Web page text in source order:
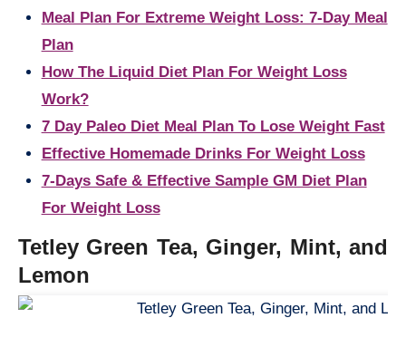
Meal Plan For Extreme Weight Loss: 7-Day Meal
Plan
How The Liquid Diet Plan For Weight Loss
Work?
7 Day Paleo Diet Meal Plan To Lose Weight Fast
Effective Homemade Drinks For Weight Loss
7-Days Safe & Effective Sample GM Diet Plan
For Weight Loss
Tetley Green Tea, Ginger, Mint, and
Lemon